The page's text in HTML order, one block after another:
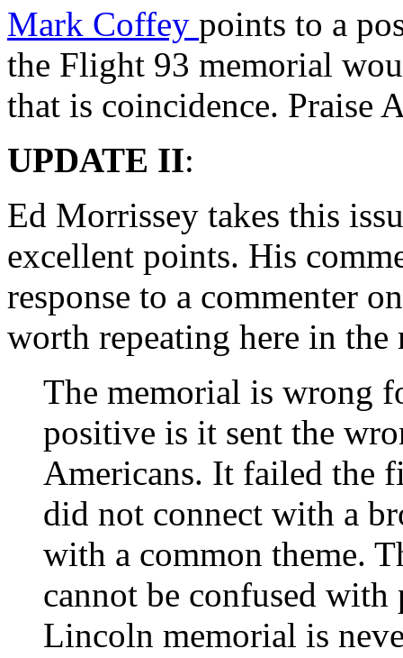
Mark Coffey points to a
the Flight 93 memorial
that is coincidence. Praise
UPDATE II:
Ed Morrissey takes this
excellent points. His
response to a commenter
worth repeating here in the
The memorial is wrong
positive is it sent the
Americans. It failed the
did not connect with a
with a common theme.
cannot be confused
Lincoln memorial is